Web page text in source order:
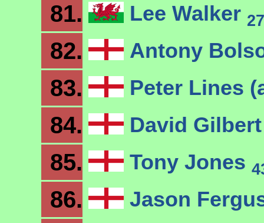
81. Lee Walker 27
82. Antony
83. Peter Lines
84. David
85. Tony Jones
86. Jason